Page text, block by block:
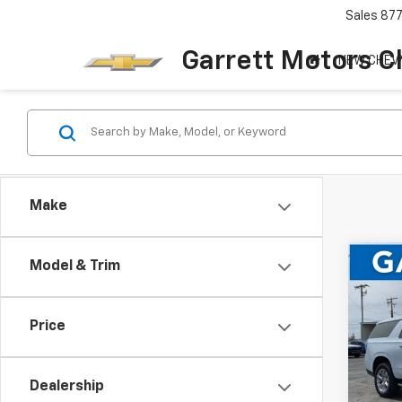
Garrett Motors
Sales
NEW
Make
Model & Trim
Price
Dealership
New
VIN:
In